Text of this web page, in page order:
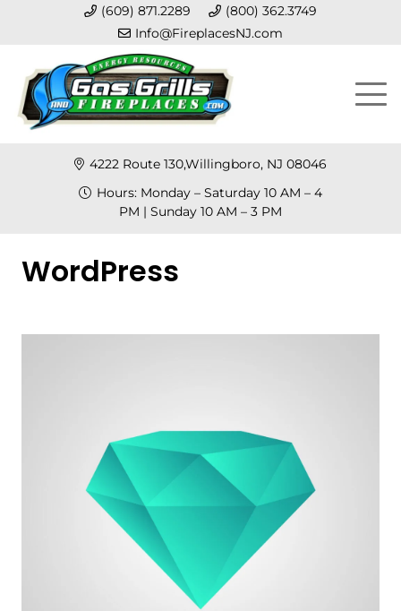
(609) 871.2289
(800) 362.3749
Info@FireplacesNJ.com
4222 Route 130,Willingboro, NJ 08046
Hours: Monday – Saturday 10 AM – 4
PM | Sunday 10 AM – 3 PM
WordPress